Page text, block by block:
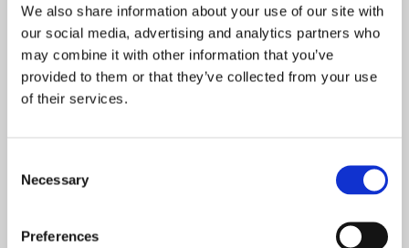
We also share information about your use of our site with
our social media, advertising and analytics partners who
may combine it with other information that you’ve
provided to them or that they’ve collected from your use
of their services.
Selection
Necessary
Preferences
A guide which explains what mental health crisis services
are available, how they can help and when to access
them.
community connectors we offer groups and 121 support
at Northampton Mind Anchor house, 6-7 regents square,